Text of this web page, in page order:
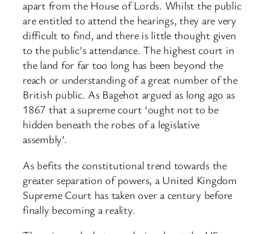
apart from the House of Lords. Whilst the public
are entitled to attend the hearings, they are very
difficult to find, and there is little thought given
to the public’s attendance. The highest court in
the land for far too long has been beyond the
reach or understanding of a great number of the
British public. As Bagehot argued as long ago as
1867 that a supreme court ‘ought not to be
hidden beneath the robes of a legislative
assembly’.
As befits the constitutional trend towards the
greater separation of powers, a United Kingdom
Supreme Court has taken over a century before
finally becoming a reality.